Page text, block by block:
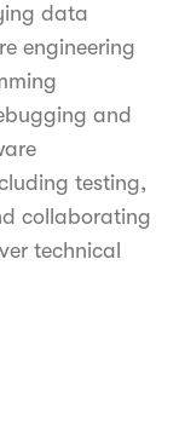
data
engineering
and
testing,
collaborating
technical